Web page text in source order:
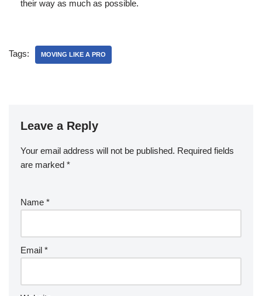
their way as much as possible.
Tags: MOVING LIKE A PRO
Leave a Reply
Your email address will not be published. Required fields
are marked *
Name *
Email *